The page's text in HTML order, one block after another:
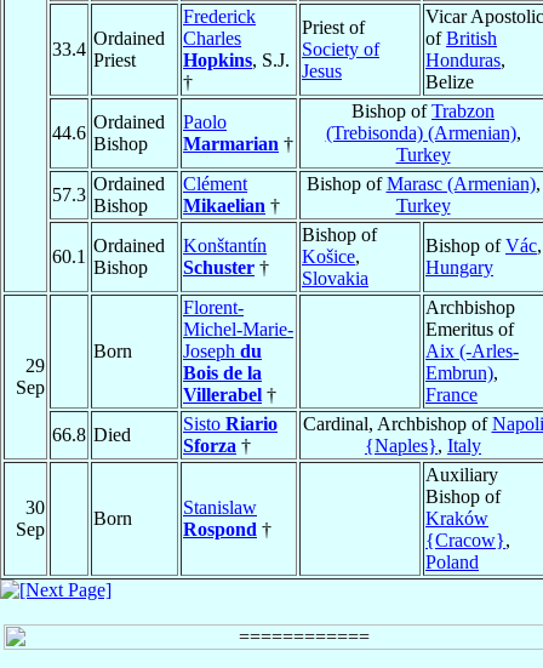
33.4
Ordained
Priest
Frederick
Charles
Hopkins, S.J.
†
Priest of
Society of
Jesus
Vicar Apostolic
ofBritish
Honduras,
Belize
44.6
Ordained
Bishop
Paolo
Marmarian †
Bishop ofTrabzon
(Trebisonda) (Armenian),
Turkey
57.3
Ordained
Bishop
Clément
Mikaelian †
Bishop ofMarasc (Armenian),
Turkey
60.1
Ordained
Bishop
Konštantín
Schuster †
Bishop of
Košice,
Slovakia
Bishop ofVác,
Hungary
29
Sep
Born
Florent-
Michel-Marie-
Joseph du
Bois de la
Villerabel †
Archbishop
Emeritus of
Aix (-Arles-
Embrun),
France
66.8 Died
Sisto Riario
Sforza †
Cardinal, Archbishop ofNapoli
{Naples}, Italy
30
Sep
Born
Stanislaw
Rospond †
Auxiliary
Bishop of
Kraków
{Cracow},
Poland